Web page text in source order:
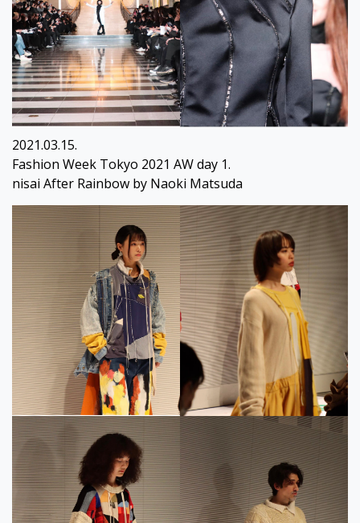
2021.03.15.
Fashion Week Tokyo 2021 AW day 1.
nisai After Rainbow by Naoki Matsuda